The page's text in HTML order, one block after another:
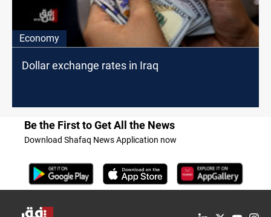
Economy
Dollar exchange rates in Iraq
Be the First to Get All the News
Download Shafaq News Application now